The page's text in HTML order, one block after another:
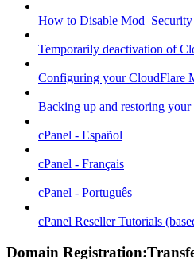
How to Disable Mod_Security
Temporarily deactivation of
Configuring your CloudFlare
Backing up and restoring
cPanel - Español
cPanel - Français
cPanel - Português
cPanel Reseller Tutorials
Domain